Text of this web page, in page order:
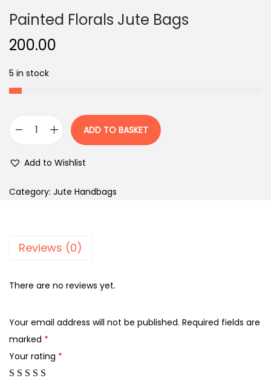
Painted Florals Jute Bags
200.00
5 in stock
n
o
a
l
s
J
ADD TO BASKET
Add to Wishlist
Category: Jute Handbags
Reviews (0)
There are no reviews yet.
Your email address will not be published. Required fields are
marked *
Your rating *